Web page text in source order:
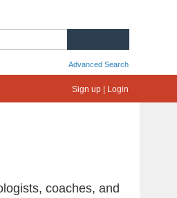
Advanced Search
Sign up | Login
coaches, and